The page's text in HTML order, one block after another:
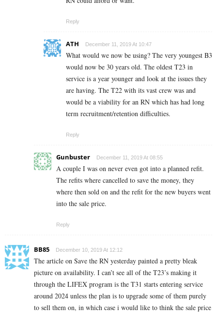
Reply
ATH December 11, 2019 At 10:47
What would we now be using? The very youngest B3
would now be 30 years old. The oldest T23 in
service is a year younger and look at the issues they
are having. The T22 with its vast crew was and
would be a viability for an RN which has had long
term recruitment/retention difficulties.
Reply
Gunbuster December 11, 2019 At 08:55
A couple I was on never even got into a planned refit.
The refits where cancelled to save the money, they
where then sold on and the refit for the new buyers went
into the sale price.
Reply
BB85 December 10, 2019 At 12:12
The article on Save the RN yesterday painted a pretty bleak
picture on availability. I can’t see all of the T23’s making it
through the LIFEX program is the T31 starts entering service
around 2024 unless the plan is to upgrade some of them purely
to sell them on, in which case i would like to think the sale price